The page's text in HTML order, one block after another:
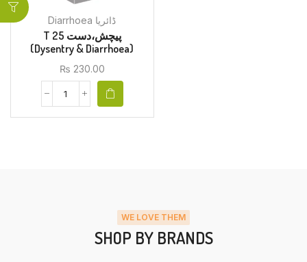
Diarrhoea ڈائریا
T 25 پیچش،دست
(Dysentry & Diarrhoea)
₨ 230.00
WE LOVE THEM
SHOP BY BRANDS